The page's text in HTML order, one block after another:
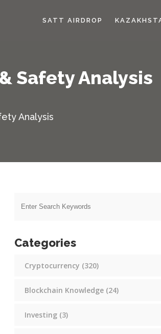
SATT AIRDROP
Safety Analysis
Analysis
Categories
Cryptocurrency (320)
Blockchain Knowledge (24)
Investing (3)